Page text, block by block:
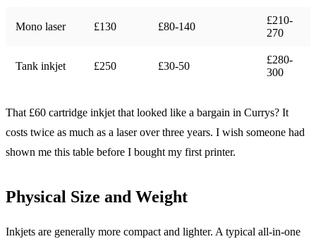
Mono laser £130 £80-140
£210-
270
Tank inkjet £250 £30-50
£280-
300
That £60 cartridge inkjet that looked like a bargain in Currys? It
costs twice as much as a laser over three years. I wish someone had
shown me this table before I bought my first printer.
Physical Size and Weight
Inkjets are generally more compact and lighter. A typical all-in-one